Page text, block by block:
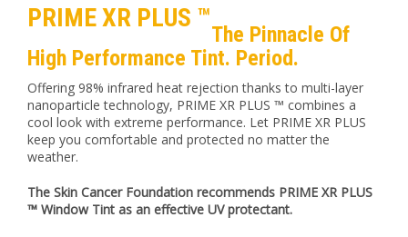
PRIME XR PLUS ™
The Pinnacle Of
High Performance Tint. Period.
Offering 98% infrared heat rejection thanks to multi-layer
nanoparticle technology, PRIME XR PLUS ™ combines a
cool look with extreme performance. Let PRIME XR PLUS
keep you comfortable and protected no matter the
weather.
The Skin Cancer Foundation recommends PRIME XR PLUS
™ Window Tint as an effective UV protectant.